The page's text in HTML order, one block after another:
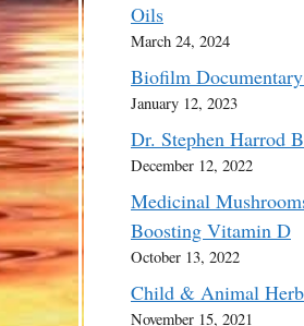
Oils
March 24, 2024
Biofilm
January 12, 2023
Dr. Stephen Harrod
December 12, 2022
Medicinal
Boosting Vitamin D
October 13, 2022
Child & Animal
November 15, 2021